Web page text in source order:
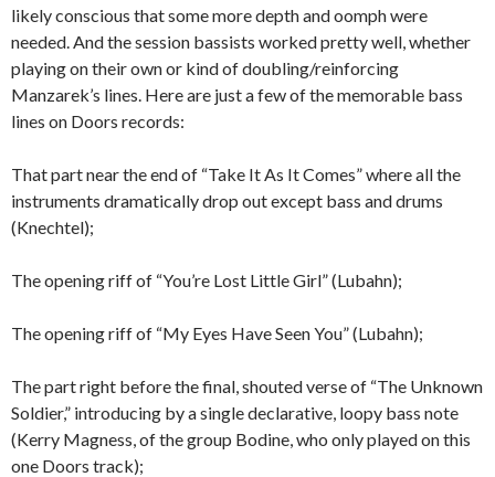
likely conscious that some more depth and oomph were
needed. And the session bassists worked pretty well, whether
playing on their own or kind of doubling/reinforcing
Manzarek’s lines. Here are just a few of the memorable bass
lines on Doors records:
That part near the end of “Take It As It Comes” where all the
instruments dramatically drop out except bass and drums
(Knechtel);
The opening riff of “You’re Lost Little Girl” (Lubahn);
The opening riff of “My Eyes Have Seen You” (Lubahn);
The part right before the final, shouted verse of “The Unknown
Soldier,” introducing by a single declarative, loopy bass note
(Kerry Magness, of the group Bodine, who only played on this
one Doors track);